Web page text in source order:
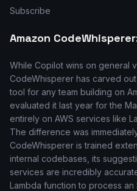
Subscribe
Amazon
While Copilot wins on general
CodeWhisperer has carved
tool for any team building on
evaluated it last year for the
entirely on AWS services like
The difference was
CodeWhisperer is trained
internal codebases, its
services are incredibly
Lambda function to process